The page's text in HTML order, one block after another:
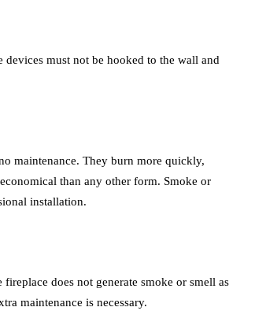
devices must not be hooked to the wall and
maintenance. They burn more quickly,
than any other form. Smoke or
installation.
does not generate smoke or smell as
maintenance is necessary.